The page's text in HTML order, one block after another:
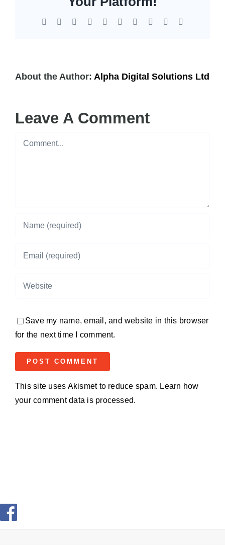
Facebook Reddit LinkedInWhatsApp
TumblrPinterest Xing
About the Author: Alpha Digital Solutions Ltd
Leave A Comment
Comment
Save my name, email, and website in this browser
for the next time I comment.
This site uses Akismet to reduce spam. Learn how
your comment data is processed.